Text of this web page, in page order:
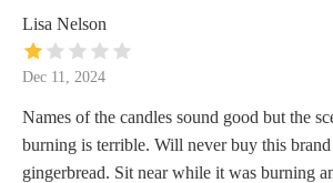
Lisa Nelson
Dec 11, 2024
Names of the candles sound good but the
burning is terrible. Will never buy this
gingerbread. Sit near while it was burning